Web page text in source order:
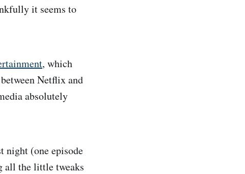
it seems to
, which
Netflix and
absolutely
night (one episode
all the little tweaks